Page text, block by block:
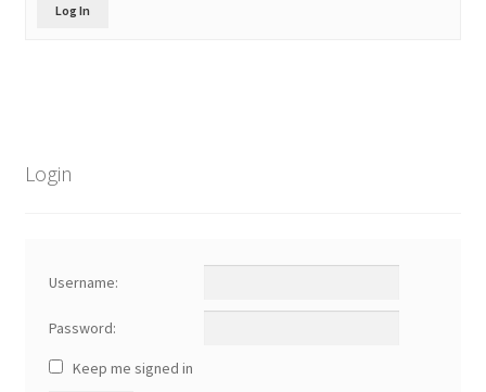
Log In
Login
Username:
Password:
Keep me signed in